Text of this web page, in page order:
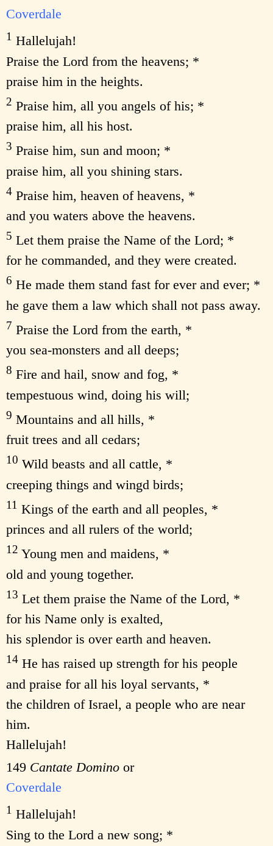
Coverdale
1 Hallelujah!
Praise the Lord from the heavens; *
praise him in the heights.
2 Praise him, all you angels of his; *
praise him, all his host.
3 Praise him, sun and moon; *
praise him, all you shining stars.
4 Praise him, heaven of heavens, *
and you waters above the heavens.
5 Let them praise the Name of the Lord; *
for he commanded, and they were created.
6 He made them stand fast for ever and ever; *
he gave them a law which shall not pass away.
7 Praise the Lord from the earth, *
you sea-monsters and all deeps;
8 Fire and hail, snow and fog, *
tempestuous wind, doing his will;
9 Mountains and all hills, *
fruit trees and all cedars;
10 Wild beasts and all cattle, *
creeping things and wingd birds;
11 Kings of the earth and all peoples, *
princes and all rulers of the world;
12 Young men and maidens, *
old and young together.
13 Let them praise the Name of the Lord, *
for his Name only is exalted,
his splendor is over earth and heaven.
14 He has raised up strength for his people
and praise for all his loyal servants, *
the children of Israel, a people who are near
him.
Hallelujah!
149 Cantate Domino or
Coverdale
1 Hallelujah!
Sing to the Lord a new song; *